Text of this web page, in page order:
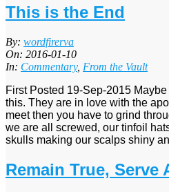
This is the End
2016-
01-
10
By: wordfirerva
On: 2016-01-10
In: Commentary, From the Vault
First Posted 19-Sep-2015
this. They are in love with the
meet then you have to grind
we are all screwed, our tinfoil
skulls making our scalps shiny
Remain True, Serve